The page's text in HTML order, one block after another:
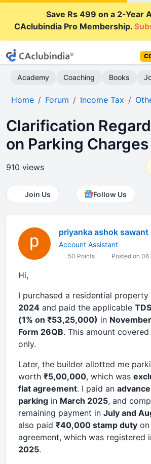
Save Rs 499 on a 2-Year
CAclubindia Pro Membership.
Academy Coaching Books
Home Forum Income Tax
Clarification
on Parking Charges
910 views
Join Us Follow Us
priyanka ashok sawant
Account Assistant
50 Points Posted on
Hi,
I purchased a residential property
2024 and paid the applicable
(1% on ₹53,25,000) in
Form 26QB. This amount
only.
Later, the builder allotted me
worth ₹5,00,000, which was
flat agreement. I paid an
parking in March 2025, and
remaining payment in July and
also paid ₹40,000 stamp duty
agreement, which was registered
2025.